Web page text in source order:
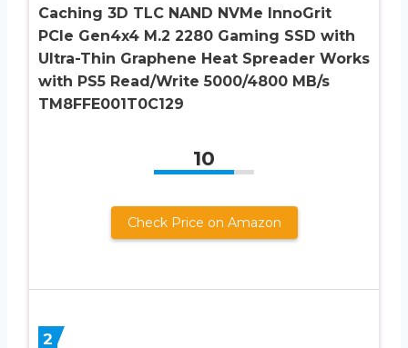
Caching 3D TLC NAND NVMe InnoGrit
PCIe Gen4x4 M.2 2280 Gaming SSD with
Ultra-Thin Graphene Heat Spreader Works
with PS5 Read/Write 5000/4800 MB/s
TM8FFE001T0C129
10
Check Price on Amazon
2